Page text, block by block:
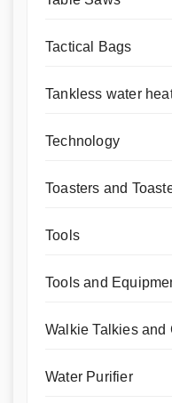
Tactical Bags
Tankless water
Technology
Toasters and
Tools
Tools and
Walkie Talkies and
Water Purifier